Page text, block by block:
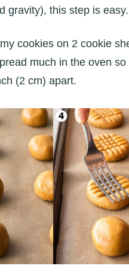
gravity), this step is easy.
cookies on 2 cookie
much in the oven so
(2 cm) apart.